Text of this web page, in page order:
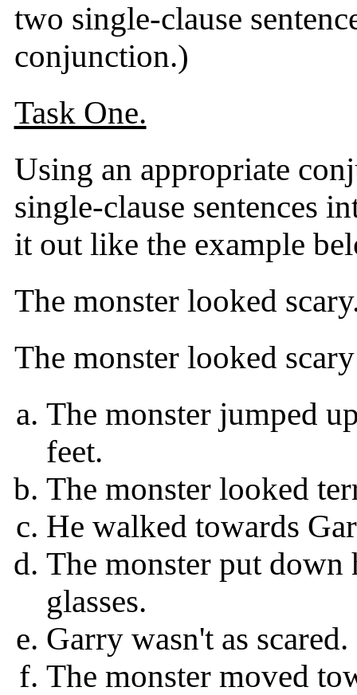
two single-clause
conjunction.)
Task One.
Using an appropriate
single-clause sentences
it out like the example
The monster looked
The monster looked
The monster jumped
feet.
The monster looked
He walked towards
The monster put
glasses.
Garry wasn't as
The monster moved